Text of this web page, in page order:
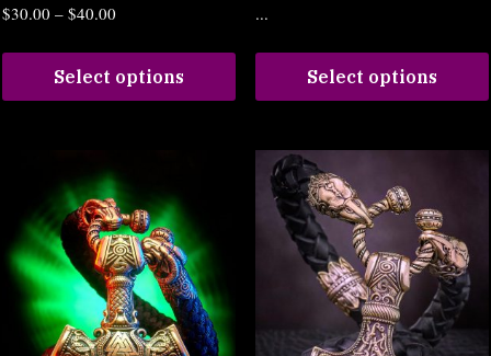
$30.00 – $40.00
Select options
...
Select options